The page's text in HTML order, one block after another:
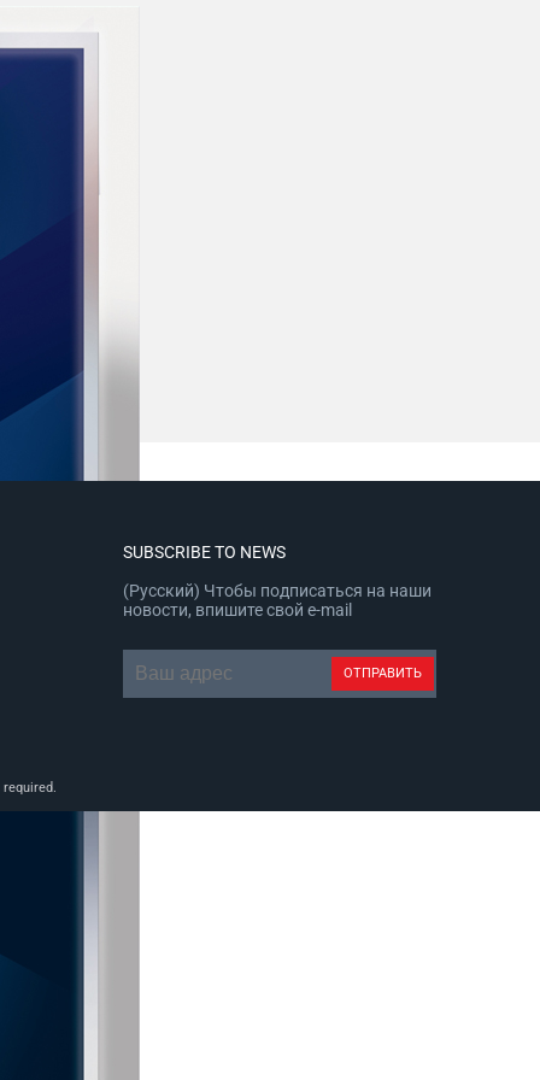
SUBSCRIBE TO NEWS
(Русский) Чтобы подписаться на наши
новости, впишите свой e-mail